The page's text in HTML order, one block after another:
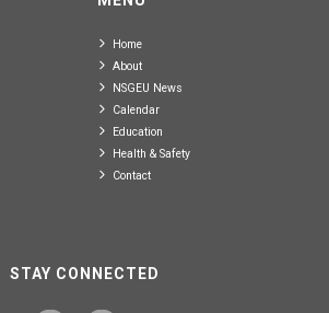
Home
About
NSGEU News
Calendar
Education
Health & Safety
Contact
STAY CONNECTED